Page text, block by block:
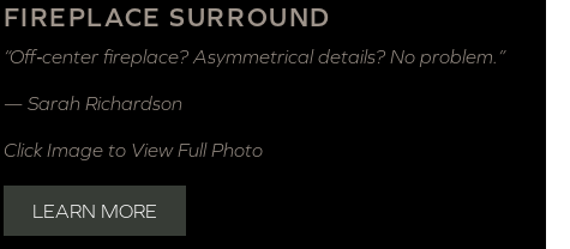
FIREPLACE SURROUND
“Off‑center fireplace? Asymmetrical details? No problem.”
— Sarah Richardson
Click Image to View Full Photo
LEARN MORE